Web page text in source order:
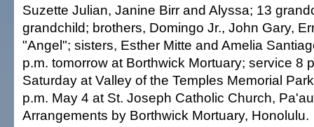
Suzette Julian, Janine Birr and Alyssa; 13
grandchild; brothers, Domingo Jr., John Gary,
"Angel"; sisters, Esther Mitte and Amelia
p.m. tomorrow at Borthwick Mortuary; service 8
Saturday at Valley of the Temples Memorial
p.m. May 4 at St. Joseph Catholic Church,
Arrangements by Borthwick Mortuary, Honolulu.